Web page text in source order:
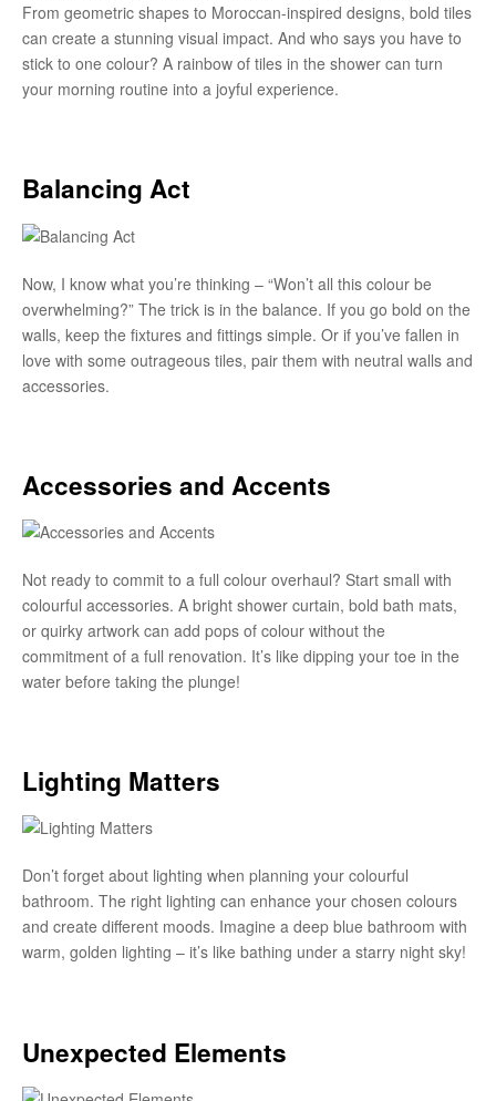
From geometric shapes to Moroccan-inspired designs, bold tiles
can create a stunning visual impact. And who says you have to
stick to one colour? A rainbow of tiles in the shower can turn
your morning routine into a joyful experience.
Balancing Act
Now, I know what you’re thinking – “Won’t all this colour be
overwhelming?” The trick is in the balance. If you go bold on the
walls, keep the fixtures and fittings simple. Or if you’ve fallen in
love with some outrageous tiles, pair them with neutral walls and
accessories.
Accessories and Accents
Not ready to commit to a full colour overhaul? Start small with
colourful accessories. A bright shower curtain, bold bath mats,
or quirky artwork can add pops of colour without the
commitment of a full renovation. It’s like dipping your toe in the
water before taking the plunge!
Lighting Matters
Don’t forget about lighting when planning your colourful
bathroom. The right lighting can enhance your chosen colours
and create different moods. Imagine a deep blue bathroom with
warm, golden lighting – it’s like bathing under a starry night sky!
Unexpected Elements